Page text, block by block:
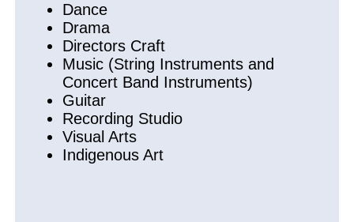
Dance
Drama
Directors Craft
Music (String Instruments and
Concert Band Instruments)
Guitar
Recording Studio
Visual Arts
Indigenous Art